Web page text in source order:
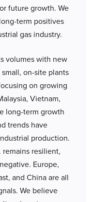
future growth. We
term positives
gas industry.
volumes with new
on-site plants
on growing
Vietnam,
long-term growth
trends have
production.
resilient,
Europe,
and China are all
We believe